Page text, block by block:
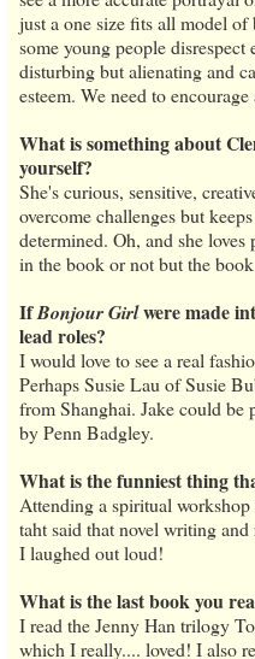
just a one size fits all model
some young people
disturbing but alienating and
esteem. We need to
What is something about
yourself?
She's curious, sensitive,
overcome challenges but
determined. Oh, and she
in the book or not but the
IfBonjour Girlwere made
lead roles?
I would love to see a real
Perhaps Susie Lau of Susie
from Shanghai. Jake could be
by Penn Badgley.
What is the funniest thing
Attending a spiritual
taht said that novel writing
I laughed out loud!
What is the last book you
I read the Jenny Han trilogy
which I really.... loved! I also